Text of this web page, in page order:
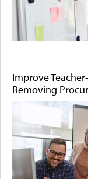
Improve
Removing